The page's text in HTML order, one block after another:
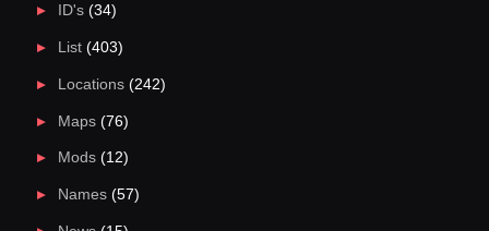
ID's(34)
List(403)
Locations(242)
Maps(76)
Mods(12)
Names(57)